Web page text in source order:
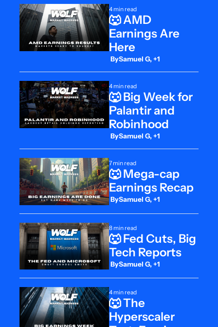
4 min read
🐺 AMD
Earnings Are
Here
BySamuel G, +1
4 min read
🐺 Big Week for
Palantir and
Robinhood
BySamuel G, +1
7 min read
🐺 Mega-cap
Earnings Recap
BySamuel G, +1
8 min read
🐺 Fed Cuts, Big
Tech Reports
BySamuel G, +1
4 min read
🐺 The
Hyperscaler